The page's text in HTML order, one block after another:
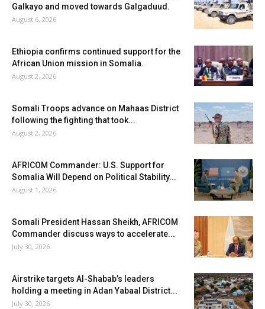
Galkayo and moved towards Galgaduud.
August 6, 2026
Ethiopia confirms continued support for the
African Union mission in Somalia.
August 2, 2026
Somali Troops advance on Mahaas District
following the fighting that took...
August 2, 2026
AFRICOM Commander: U.S. Support for
Somalia Will Depend on Political Stability...
August 1, 2026
Somali President Hassan Sheikh, AFRICOM
Commander discuss ways to accelerate...
July 30, 2026
Airstrike targets Al-Shabab’s leaders
holding a meeting in Adan Yabaal District...
July 30, 2026